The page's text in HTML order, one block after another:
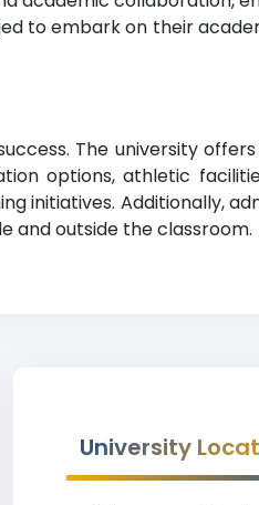
to embark on their
The university
options, athletic
initiatives. Additionally,
and outside the classroom.
University